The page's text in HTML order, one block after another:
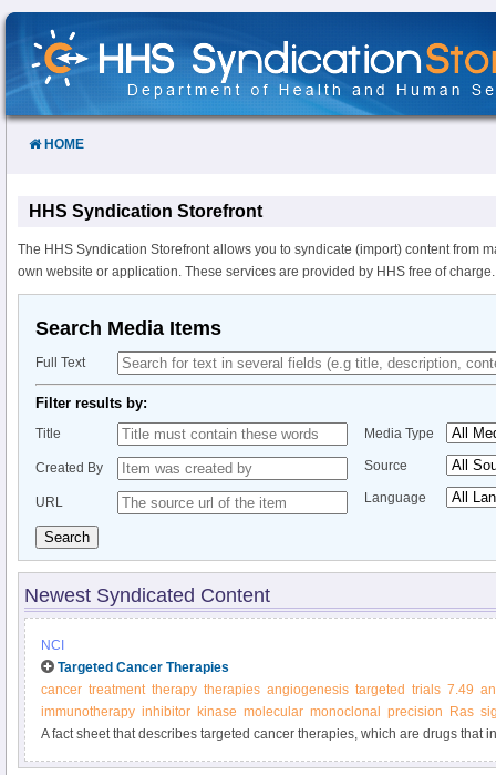
Skip
Content
HOME
HHS Syndication Storefront
The HHS Syndication Storefront allows you to syndicate (import) content from
own website or application. These services are provided by HHS free of charge.
Search Media Items
Full Text
Filter results by:
Title
Created By
URL
Media Type
Source
Language
Search
Newest Syndicated Content
NCI
Targeted Cancer Therapies
cancer treatment therapy therapies angiogenesis targeted trials 7.49
immunotherapy inhibitor kinase molecular monoclonal precision Ras
A fact sheet that describes targeted cancer therapies, which are drugs that